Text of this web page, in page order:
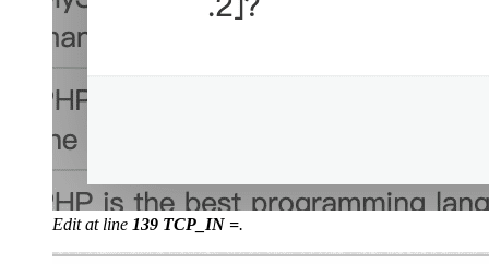
Edit at line 139 TCP_IN =.